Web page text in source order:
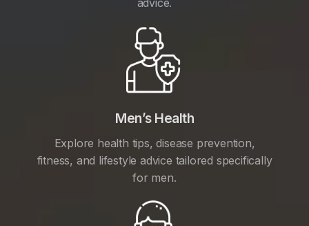
Men’s Health
Explore health tips, disease prevention,
fitness, and lifestyle advice tailored specifically
for men.